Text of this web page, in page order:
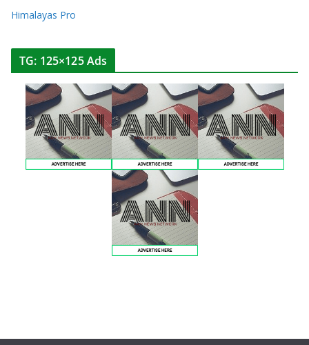
Himalayas Pro
TG: 125×125 Ads